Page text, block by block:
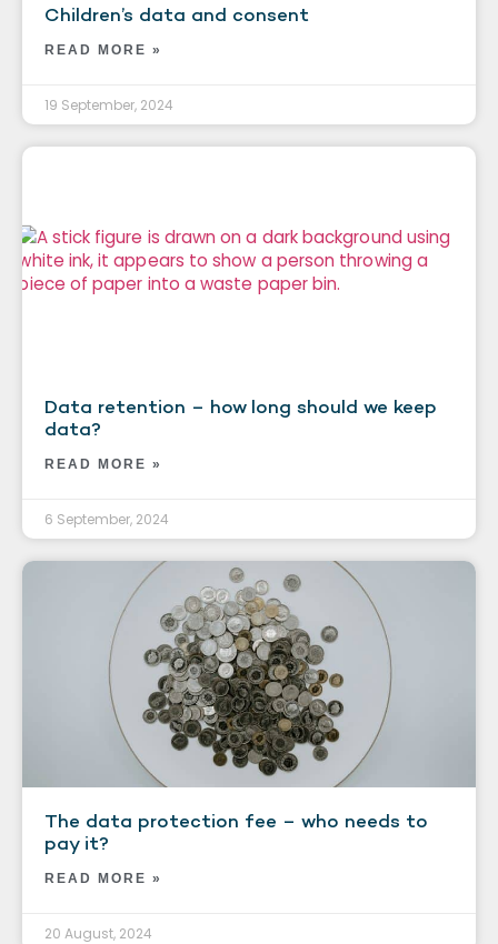
Children’s data and consent
READ MORE »
19 September, 2024
Data retention – how long should we keep
data?
READ MORE »
6 September, 2024
The data protection fee – who needs to
pay it?
READ MORE »
20 August, 2024